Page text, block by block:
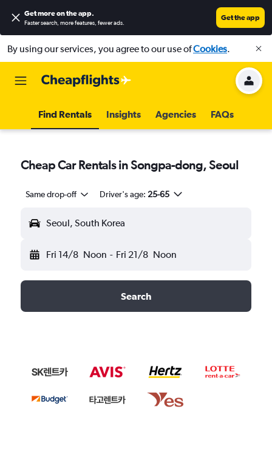
Get more on the app.
Faster search, more features, fewer ads.
Get the app
By using our services, you agree to our use ofCookies.
Find Rentals Insights Agencies FAQs
Cheap Car Rentals in Songpa-dong, Seoul
Same drop-off Driver's age: 25-65
Seoul, South Korea
Fri 14/8 Noon - Fri 21/8 Noon
Search